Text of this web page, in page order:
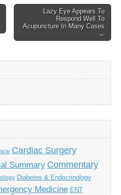
Lazy Eye Appears To
Respond Well To
Acupuncture In Many Cases
→
Cardiac Surgery
Summary Commentary
Diabetes & Endocrinology
Medicine ENT